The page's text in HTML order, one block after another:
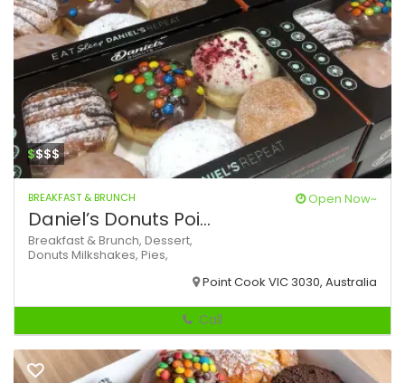
$$$$
BREAKFAST & BRUNCH Open Now~
Daniel’s Donuts Poi...
Breakfast & Brunch, Dessert,
Donuts Milkshakes, Pies,
Point Cook VIC 3030, Australia
Call